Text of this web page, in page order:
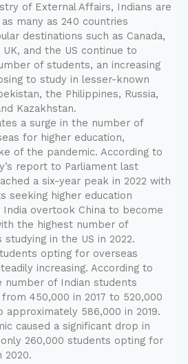
of External Affairs, Indians are
many as 240 countries
destinations such as Canada,
and the US continue to
of students, an increasing
to study in lesser-known
the Philippines, Russia,
Kazakhstan.
a surge in the number of
for higher education,
of the pandemic. According to
report to Parliament last
a six-year peak in 2022 with
seeking higher education
overtook China to become
the highest number of
in the US in 2022.
opting for overseas
increasing. According to
number of Indian students
450,000 in 2017 to 520,000
approximately 586,000 in 2019.
caused a significant drop in
260,000 students opting for
2020.